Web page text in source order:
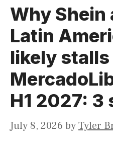
Why Shein
Latin
likely
H1 2027: 3
July 8, 2026 byTyler